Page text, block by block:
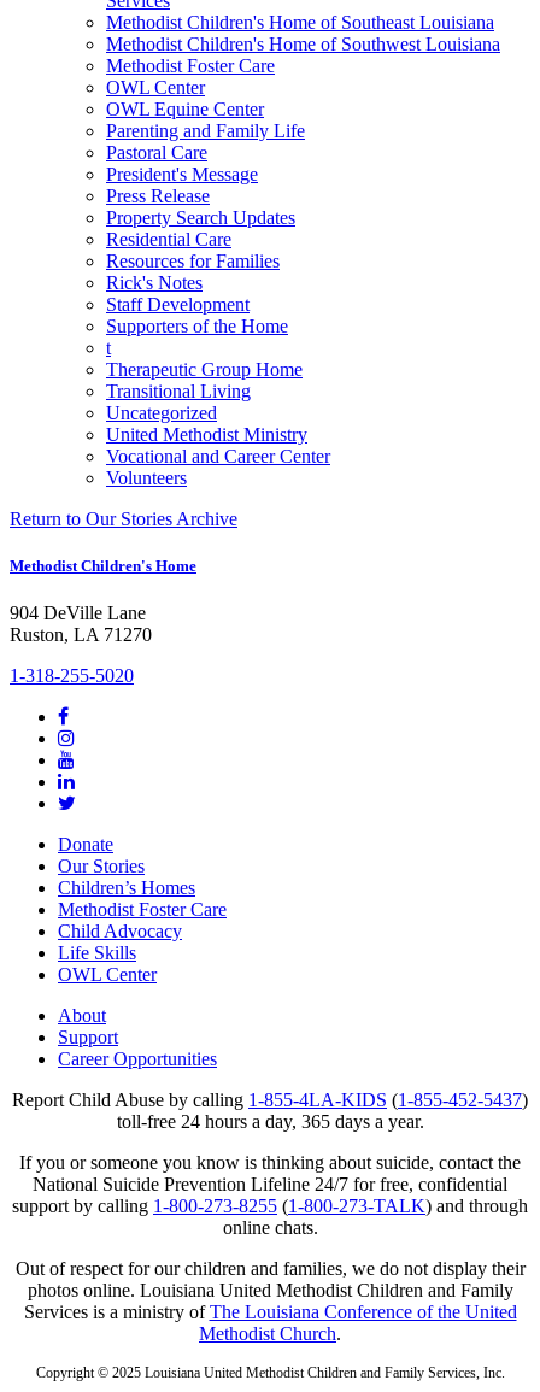
Methodist Children's Home of Southeast Louisiana
Methodist Children's Home of Southwest Louisiana
Methodist Foster Care
OWL Center
OWL Equine Center
Parenting and Family Life
Pastoral Care
President's Message
Press Release
Property Search Updates
Residential Care
Resources for Families
Rick's Notes
Staff Development
Supporters of the Home
t
Therapeutic Group Home
Transitional Living
Uncategorized
United Methodist Ministry
Vocational and Career Center
Volunteers
Return to Our Stories Archive
Methodist Children's Home
904 DeVille Lane
Ruston, LA 71270
1-318-255-5020
Donate
Our Stories
Children’s Homes
Methodist Foster Care
Child Advocacy
Life Skills
OWL Center
About
Support
Career Opportunities
Report Child Abuse by calling 1-855-4LA-KIDS (1-855-452-5437)
toll-free 24 hours a day, 365 days a year.
If you or someone you know is thinking about suicide, contact the
National Suicide Prevention Lifeline 24/7 for free, confidential
support by calling 1-800-273-8255 (1-800-273-TALK) and through
online chats.
Out of respect for our children and families, we do not display their
photos online. Louisiana United Methodist Children and Family
Services is a ministry ofThe Louisiana Conference of the United
Methodist Church.
Copyright © 2025 Louisiana United Methodist Children and Family Services, Inc.